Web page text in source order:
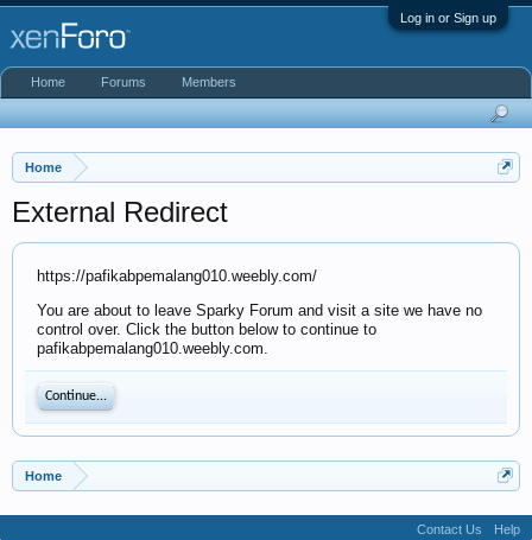
Log in or Sign up
Home
External Redirect
https://pafikabpemalang010.weebly.com/
You are about to leave Sparky Forum and visit a site we have no
control over. Click the button below to continue to
pafikabpemalang010.weebly.com.
Continue...
Home
Home Forums Members
Contact Us
Help